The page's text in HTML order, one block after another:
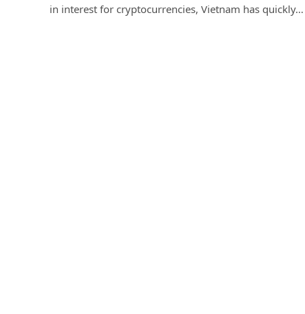
in interest for cryptocurrencies, Vietnam has quickly…